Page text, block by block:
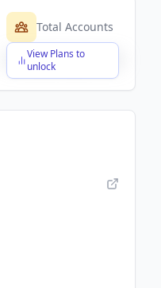
Total Accounts
View Plans to
unlock
$X,XXX,XXX,XXX